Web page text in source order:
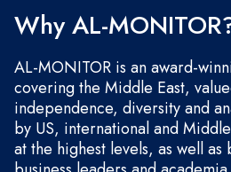
Why AL-
AL-MONITOR is an award-
covering the Middle East,
independence, diversity and
by US, international and
at the highest levels, as well